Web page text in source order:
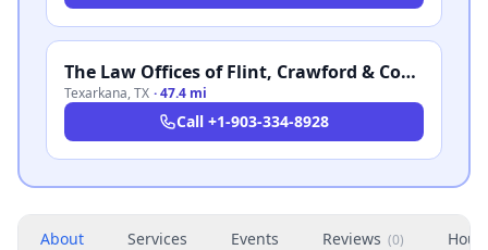
The Law Offices of Flint, Crawford & Cogburn
Texarkana,TX ·47.4 mi
Call +1-903-334-8928
About Services Events Reviews (0)